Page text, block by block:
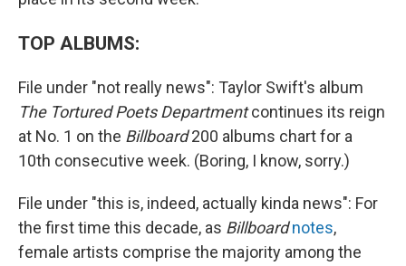
TOP ALBUMS:
File under "not really news": Taylor Swift's album
The Tortured Poets Departmentcontinues its reign
at No. 1 on the Billboard200 albums chart for a
10th consecutive week. (Boring, I know, sorry.)
File under "this is, indeed, actually kinda news": For
the first time this decade, as Billboardnotes,
female artists comprise the majority among the